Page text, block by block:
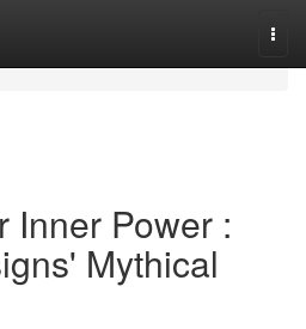
Inner Power :
Mythical